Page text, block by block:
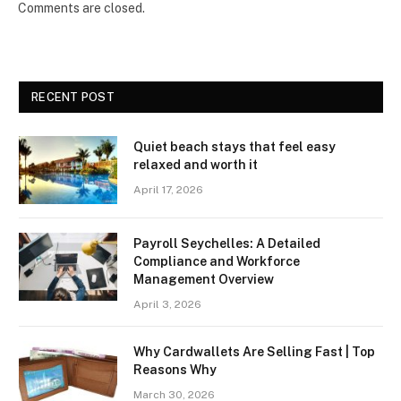
Comments are closed.
RECENT POST
Quiet beach stays that feel easy
relaxed and worth it
April 17, 2026
Payroll Seychelles: A Detailed
Compliance and Workforce
Management Overview
April 3, 2026
Why Cardwallets Are Selling Fast | Top
Reasons Why
March 30, 2026